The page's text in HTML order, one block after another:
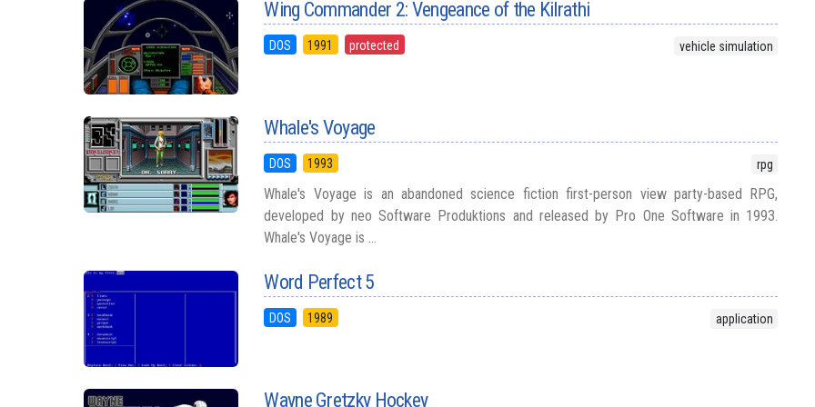
Wing Commander 2: Vengeance of the Kilrathi
DOS 1991 protected vehicle simulation
Whale's Voyage
DOS 1993 rpg
Whale's Voyage is an abandoned science fiction first-person view party-based RPG,
developed by neo Software Produktions and released by Pro One Software in 1993.
Whale's Voyage is ...
Word Perfect 5
DOS 1989 application
Wayne Gretzky Hockey